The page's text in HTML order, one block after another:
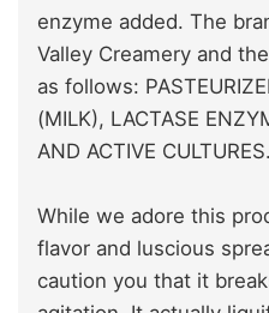
enzyme added. The
Valley Creamery and
as follows:
(MILK), LACTASE
AND ACTIVE CULTURES.
While we adore this
flavor and luscious
caution you that it